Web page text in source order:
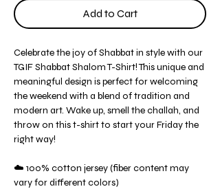
Add to Cart
Celebrate the joy of Shabbat in style with our
TGIF Shabbat Shalom T-Shirt! This unique and
meaningful design is perfect for welcoming
the weekend with a blend of tradition and
modern art. Wake up, smell the challah, and
throw on this t-shirt to start your Friday the
right way!
☁️ 100% cotton jersey (fiber content may
vary for different colors)